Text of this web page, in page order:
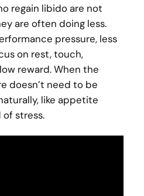
regain libido are not
are often doing less.
pressure, less
on rest, touch,
reward. When the
doesn’t need to be
like appetite
stress.